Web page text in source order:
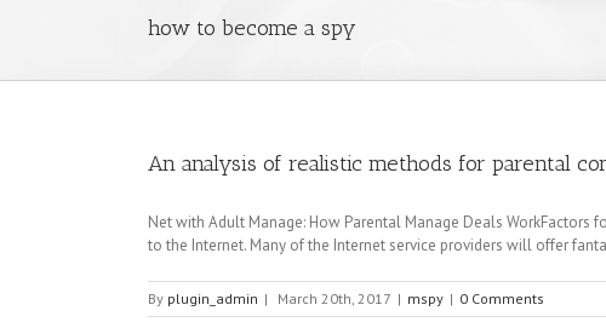
how to become a spy
An analysis of realistic methods for parental
Net with Adult Manage: How Parental Manage Deals
to the Internet. Many of the Internet service providers will offer
By plugin_admin | March 20th, 2017 | mspy | 0 Comments